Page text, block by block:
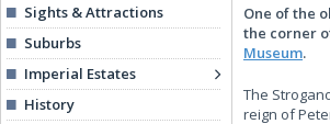
Sights & Attractions
Suburbs
Imperial Estates
History
One of the
the corner
Museum.
The
reign of